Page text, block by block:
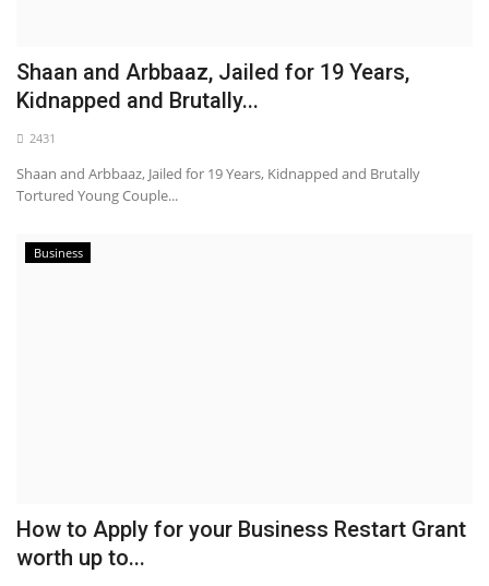
Shaan and Arbbaaz, Jailed for 19 Years,
Kidnapped and Brutally...
2431
Shaan and Arbbaaz, Jailed for 19 Years, Kidnapped and Brutally
Tortured Young Couple...
Business
How to Apply for your Business Restart Grant
worth up to...